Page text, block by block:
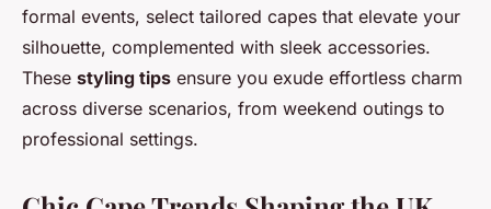
formal events, select tailored capes that elevate your
silhouette, complemented with sleek accessories.
These styling tips ensure you exude effortless charm
across diverse scenarios, from weekend outings to
professional settings.